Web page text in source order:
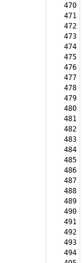
470
471
472
473
474
475
476
477
478
479
480
481
482
483
484
485
486
487
488
489
490
491
492
493
494